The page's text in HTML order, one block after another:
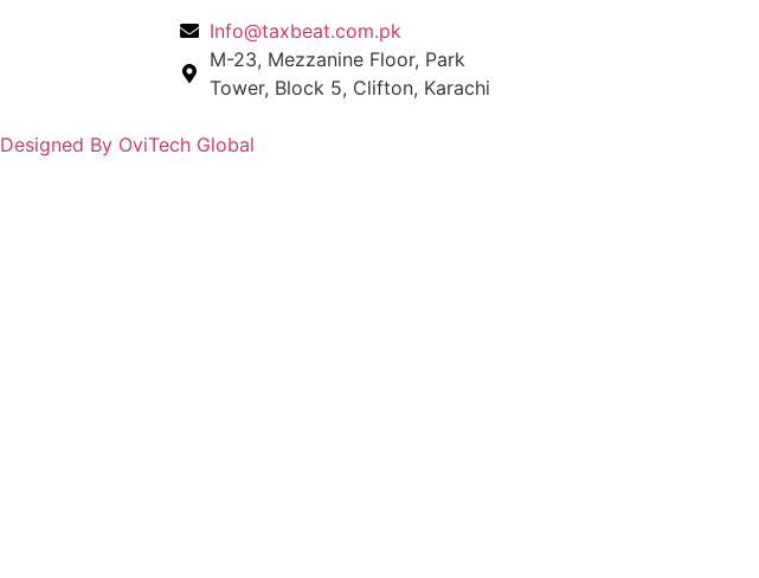
Info@taxbeat.com.pk
M-23, Mezzanine Floor, Park
Tower, Block 5, Clifton, Karachi
Designed By OviTech Global